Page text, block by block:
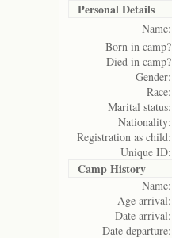
Personal Details
Name:
Born in camp?
Died in camp?
Gender:
Race:
Marital status:
Nationality:
Registration as child:
Unique ID:
Camp History
Name:
Age arrival:
Date arrival:
Date departure: